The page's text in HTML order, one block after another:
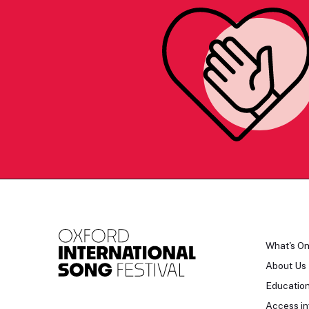
What's On
About Us
Education
Access